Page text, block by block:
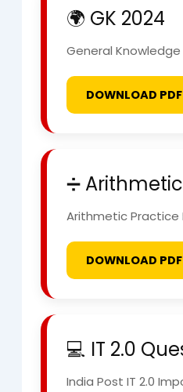
🌍 GK 2024
General Knowledge
DOWNLOAD PDF
➗
Arithmetic Practice
DOWNLOAD PDF
💻 IT 2.0
India Post IT 2.0